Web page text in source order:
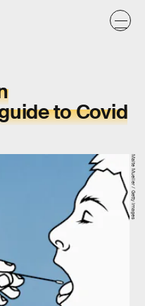
to Covid
Malte Mueller / Getty Images